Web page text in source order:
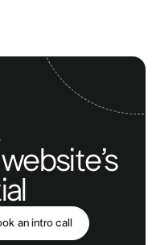
an intro call